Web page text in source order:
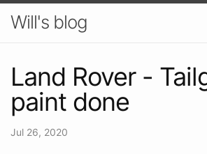
Will's blog
Land Rover -
paint done
Jul 26, 2020